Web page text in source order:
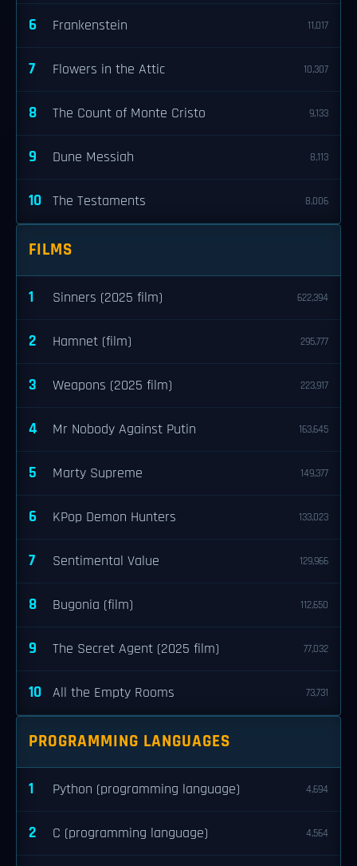
6 Frankenstein 11,017
7 Flowers in the Attic 10,307
8 The Count of Monte Cristo 9,133
9 Dune Messiah 8,113
10 The Testaments 8,006
FILMS
1 Sinners (2025 film) 622,394
2 Hamnet (film) 295,777
3 Weapons (2025 film) 223,917
4 Mr Nobody Against Putin 163,645
5 Marty Supreme 149,377
6 KPop Demon Hunters 133,023
7 Sentimental Value 129,966
8 Bugonia (film) 112,650
9 The Secret Agent (2025 film) 77,032
10 All the Empty Rooms 73,731
PROGRAMMING LANGUAGES
1 Python (programming language) 4,694
2 C (programming language) 4,564